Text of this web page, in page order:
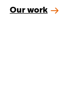
Our work